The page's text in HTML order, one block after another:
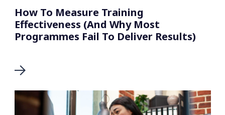
How To Measure Training
Effectiveness (And Why Most
Programmes Fail To Deliver Results)